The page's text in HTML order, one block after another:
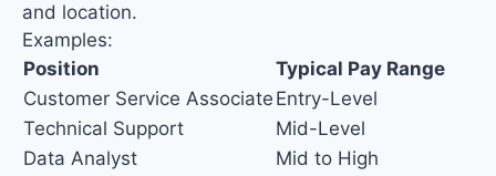
and location.
Examples:
Position
Typical Pay Range
Customer Service Associate Entry-Level
Technical Support
Mid-Level
Data Analyst
Mid to High